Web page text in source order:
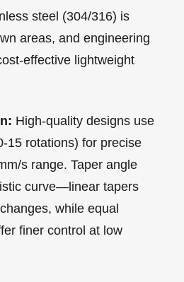
steel (304/316) is
areas, and engineering
effective lightweight
High-quality designs use
15 rotations) for precise
s range. Taper angle
curve—linear tapers
while equal
finer control at low